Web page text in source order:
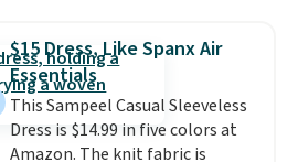
you'll need to sign up for a
free lululemon account to
return it.
$15 Dress, Like Spanx Air
Essentials
This Sampeel Casual Sleeveless
Dress is $14.99 in five colors at
Amazon. The knit fabric is